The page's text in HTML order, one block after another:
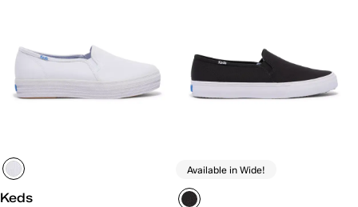
Keds
Available in Wide!